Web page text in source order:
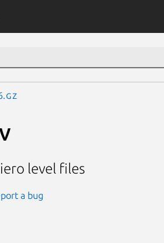
level files
a bug